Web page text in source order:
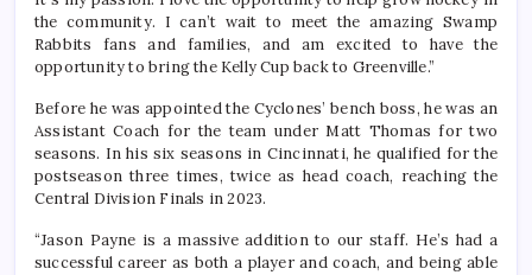
the community. I can’t wait to meet the amazing Swamp
Rabbits fans and families, and am excited to have the
opportunity to bring the Kelly Cup back to Greenville.”
Before he was appointed the Cyclones’ bench boss, he was an
Assistant Coach for the team under Matt Thomas for two
seasons. In his six seasons in Cincinnati, he qualified for the
postseason three times, twice as head coach, reaching the
Central Division Finals in 2023.
“Jason Payne is a massive addition to our staff. He’s had a
successful career as both a player and coach, and being able